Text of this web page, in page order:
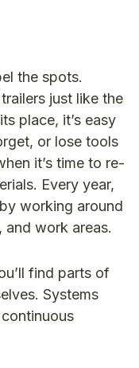
the spots.
just like the
place, it’s easy
or lose tools
it’s time to re-
Every year,
working around
and work areas.
find parts of
Systems